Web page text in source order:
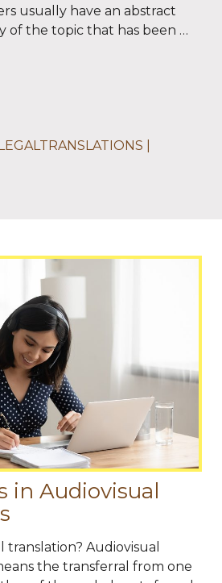
usually have an abstract
of the topic that has been …
in Audiovisual
translation? Audiovisual
the transferral from one